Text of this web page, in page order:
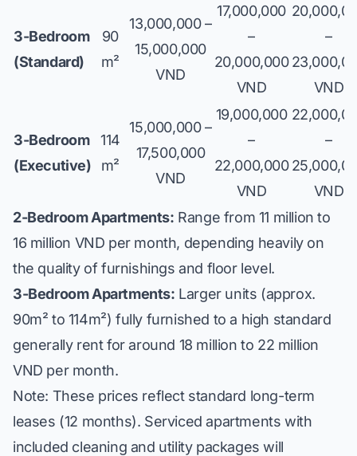
3-Bedroom
(Standard)
90
m²
13,000,000 –
15,000,000
VND
17,000,000
–
20,000,000
VND
–
VND
3-Bedroom
(Executive)
114
m²
15,000,000 –
17,500,000
VND
19,000,000
–
22,000,000
VND
–
VND
2-Bedroom Apartments: Range from 11 million to
16 million VND per month, depending heavily on
the quality of furnishings and floor level.
3-Bedroom Apartments: Larger units (approx.
90m² to 114m²) fully furnished to a high standard
generally rent for around 18 million to 22 million
VND per month.
Note: These prices reflect standard long-term
leases (12 months). Serviced apartments with
included cleaning and utility packages will